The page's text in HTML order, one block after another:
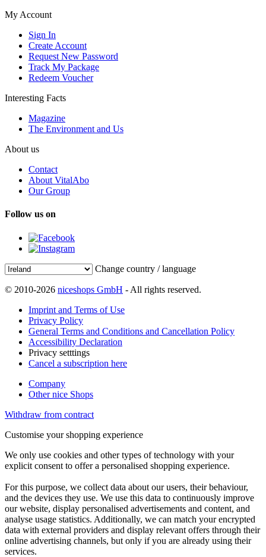
My Account
Sign In
Create Account
Request New Password
Track My Package
Redeem Voucher
Interesting Facts
Magazine
The Environment and Us
About us
Contact
About VitalAbo
Our Group
Follow us on
Change country / language
© 2010-2026 niceshops GmbH - All rights reserved.
Imprint and Terms of Use
Privacy Policy
General Terms and Conditions and Cancellation Policy
Accessibility Declaration
Privacy setttings
Cancel a subscription here
Company
Other nice Shops
Withdraw from contract
Customise your shopping experience
We only use cookies and other types of technology with your
explicit consent to offer a personalised shopping experience.
For this purpose, we collect data about our users, their behaviour,
and the devices they use. We use this data to continuously improve
our website, display personalised advertisements and content, and
analyse usage statistics. Additionally, we can match your encrypted
data with external providers and display relevant offers through their
online advertising channels, but only if you are already using their
services.